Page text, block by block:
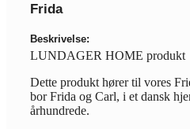
Frida
Beskrivelse:
LUNDAGER HOME produkt
Dette produkt hører til vores
bor Frida og Carl, i et dansk
århundrede.